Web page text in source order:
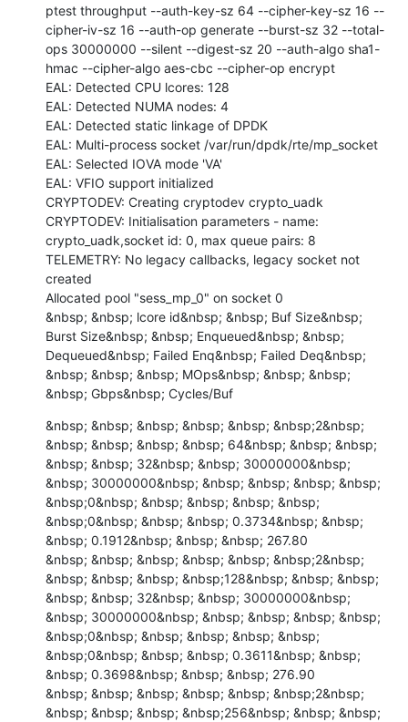
ptest throughput --auth-key-sz 64 --cipher-key-sz 16 --
cipher-iv-sz 16 --auth-op generate --burst-sz 32 --total-
ops 30000000 --silent --digest-sz 20 --auth-algo sha1-
hmac --cipher-algo aes-cbc --cipher-op encrypt
EAL: Detected CPU lcores: 128
EAL: Detected NUMA nodes: 4
EAL: Detected static linkage of DPDK
EAL: Multi-process socket /var/run/dpdk/rte/mp_socket
EAL: Selected IOVA mode 'VA'
EAL: VFIO support initialized
CRYPTODEV: Creating cryptodev crypto_uadk
CRYPTODEV: Initialisation parameters - name:
crypto_uadk,socket id: 0, max queue pairs: 8
TELEMETRY: No legacy callbacks, legacy socket not
created
Allocated pool "sess_mp_0" on socket 0
&nbsp; &nbsp; lcore id&nbsp; &nbsp; Buf Size&nbsp;
Burst Size&nbsp; &nbsp; Enqueued&nbsp; &nbsp;
Dequeued&nbsp; Failed Enq&nbsp; Failed Deq&nbsp;
&nbsp; &nbsp; &nbsp; MOps&nbsp; &nbsp; &nbsp;
&nbsp; Gbps&nbsp; Cycles/Buf
&nbsp; &nbsp; &nbsp; &nbsp; &nbsp; &nbsp;2&nbsp;
&nbsp; &nbsp; &nbsp; &nbsp; 64&nbsp; &nbsp; &nbsp;
&nbsp; &nbsp; 32&nbsp; &nbsp; 30000000&nbsp;
&nbsp; 30000000&nbsp; &nbsp; &nbsp; &nbsp; &nbsp;
&nbsp;0&nbsp; &nbsp; &nbsp; &nbsp; &nbsp;
&nbsp;0&nbsp; &nbsp; &nbsp; 0.3734&nbsp; &nbsp;
&nbsp; 0.1912&nbsp; &nbsp; &nbsp; 267.80
&nbsp; &nbsp; &nbsp; &nbsp; &nbsp; &nbsp;2&nbsp;
&nbsp; &nbsp; &nbsp; &nbsp;128&nbsp; &nbsp; &nbsp;
&nbsp; &nbsp; 32&nbsp; &nbsp; 30000000&nbsp;
&nbsp; 30000000&nbsp; &nbsp; &nbsp; &nbsp; &nbsp;
&nbsp;0&nbsp; &nbsp; &nbsp; &nbsp; &nbsp;
&nbsp;0&nbsp; &nbsp; &nbsp; 0.3611&nbsp; &nbsp;
&nbsp; 0.3698&nbsp; &nbsp; &nbsp; 276.90
&nbsp; &nbsp; &nbsp; &nbsp; &nbsp; &nbsp;2&nbsp;
&nbsp; &nbsp; &nbsp; &nbsp;256&nbsp; &nbsp; &nbsp;